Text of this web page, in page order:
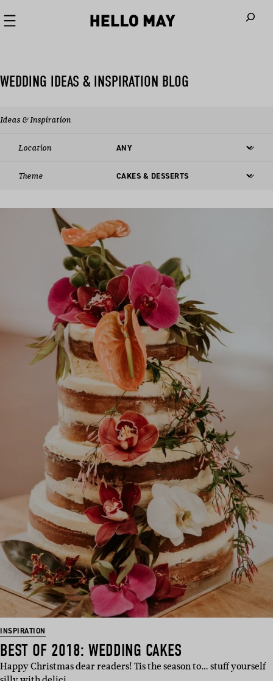
WEDDING IDEAS & INSPIRATION BLOG
Ideas & Inspiration
Location
Theme
INSPIRATION
BEST OF 2018: WEDDING CAKES
Happy Christmas dear readers! Tis the season to… stuff yourself